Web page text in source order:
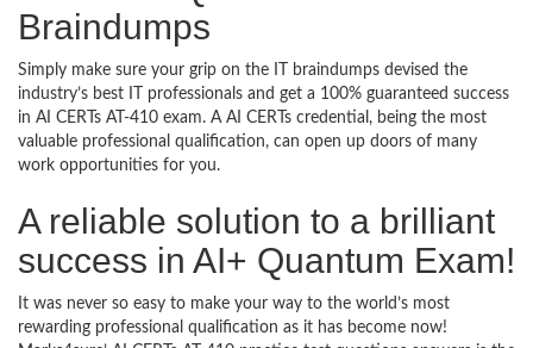
Braindumps
Simply make sure your grip on the IT braindumps devised the
industry’s best IT professionals and get a 100% guaranteed success
in AI CERTs AT-410 exam. A AI CERTs credential, being the most
valuable professional qualification, can open up doors of many
work opportunities for you.
A reliable solution to a brilliant
success in AI+ Quantum Exam!
It was never so easy to make your way to the world’s most
rewarding professional qualification as it has become now!